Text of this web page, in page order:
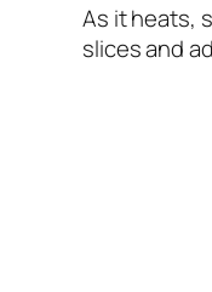
As it heats,
slices and